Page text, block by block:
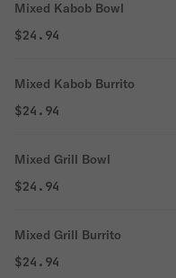
Mixed Kabob Bowl
$24.94
Mixed Kabob Burrito
$24.94
Mixed Grill Bowl
$24.94
Mixed Grill Burrito
$24.94